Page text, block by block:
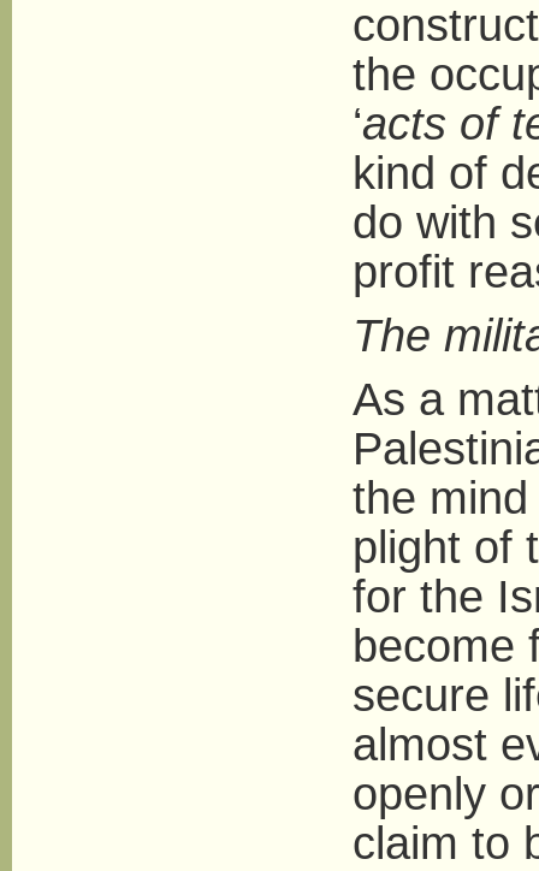
the
‘acts of
kind of
do with
profit
The
As a
the
plight of
for the
become
secure
almost
openly
claim to